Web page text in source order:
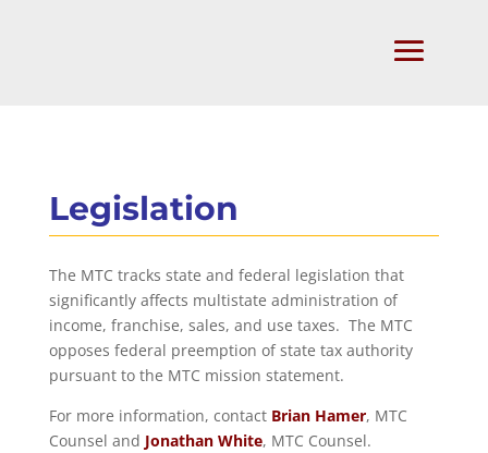
Legislation
The MTC tracks state and federal legislation that
significantly affects multistate administration of
income, franchise, sales, and use taxes. The MTC
opposes federal preemption of state tax authority
pursuant to the MTC mission statement.
For more information, contact Brian Hamer, MTC
Counsel and Jonathan White, MTC Counsel.